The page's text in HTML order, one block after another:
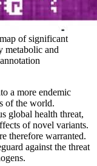
of significant
metabolic and
a more endemic
of the world.
global health threat,
of novel variants.
therefore warranted.
against the threat